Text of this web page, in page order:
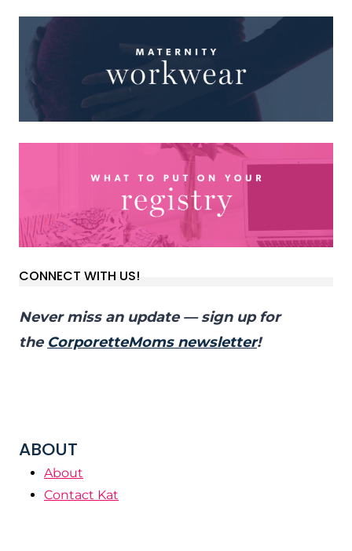
CONNECT WITH US!
Never miss an update — sign up for
the CorporetteMoms newsletter!
ABOUT
About
Contact Kat